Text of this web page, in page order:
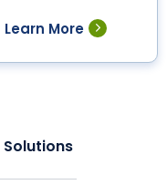
Learn More
Solutions